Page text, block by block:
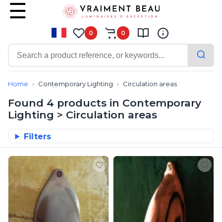
0 0
Contemporary
Bathroom lighting
Chalet chic
Chandeliers
Cordless lamps
Desk lamps
Floor lamps
Pendants
Picture lighting
Spotlights
Table lamps
Home Contemporary Lighting Circulation areas
Found 4 products in Contemporary
Lighting > Circulation areas
All our products from our range
Filters